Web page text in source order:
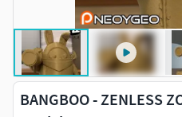
BANGBOO - ZENLESS